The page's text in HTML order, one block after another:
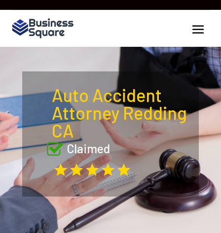
Auto Accident
Attorney Redding
CA
Claimed